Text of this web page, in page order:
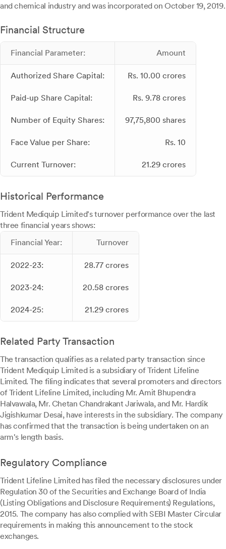
and chemical industry and was incorporated on October 19, 2019.
Financial Structure
Financial Parameter: Amount
Authorized Share Capital: Rs. 10.00 crores
Paid-up Share Capital: Rs. 9.78 crores
Number of Equity Shares: 97,75,800 shares
Face Value per Share: Rs. 10
Current Turnover: 21.29 crores
Historical Performance
Trident Mediquip Limited's turnover performance over the last
three financial years shows:
Financial Year:
Turnover
2022-23: 28.77 crores
2023-24: 20.58 crores
2024-25: 21.29 crores
Related Party Transaction
The transaction qualifies as a related party transaction since
Trident Mediquip Limited is a subsidiary of Trident Lifeline
Limited. The filing indicates that several promoters and directors
of Trident Lifeline Limited, including Mr. Amit Bhupendra
Halvawala, Mr. Chetan Chandrakant Jariwala, and Mr. Hardik
Jigishkumar Desai, have interests in the subsidiary. The company
has confirmed that the transaction is being undertaken on an
arm's length basis.
Regulatory Compliance
Trident Lifeline Limited has filed the necessary disclosures under
Regulation 30 of the Securities and Exchange Board of India
(Listing Obligations and Disclosure Requirements) Regulations,
2015. The company has also complied with SEBI Master Circular
requirements in making this announcement to the stock
exchanges.